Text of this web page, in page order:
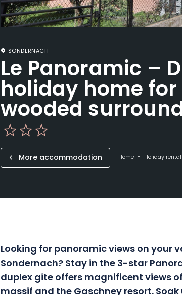
SONDERNACH
Le Panoramic –
holiday home
wooded
More accommodation Home Holiday
Looking for panoramic views on your
Sondernach? Stay in the 3-star
duplex gîte offers magnificent views